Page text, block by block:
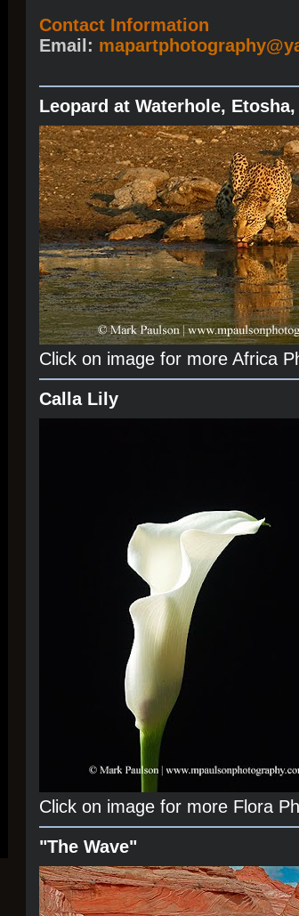
Contact Information
Email:
Leopard at Waterhole,
Click on image for more Africa
Calla Lily
Click on image for more Flora
"The Wave"